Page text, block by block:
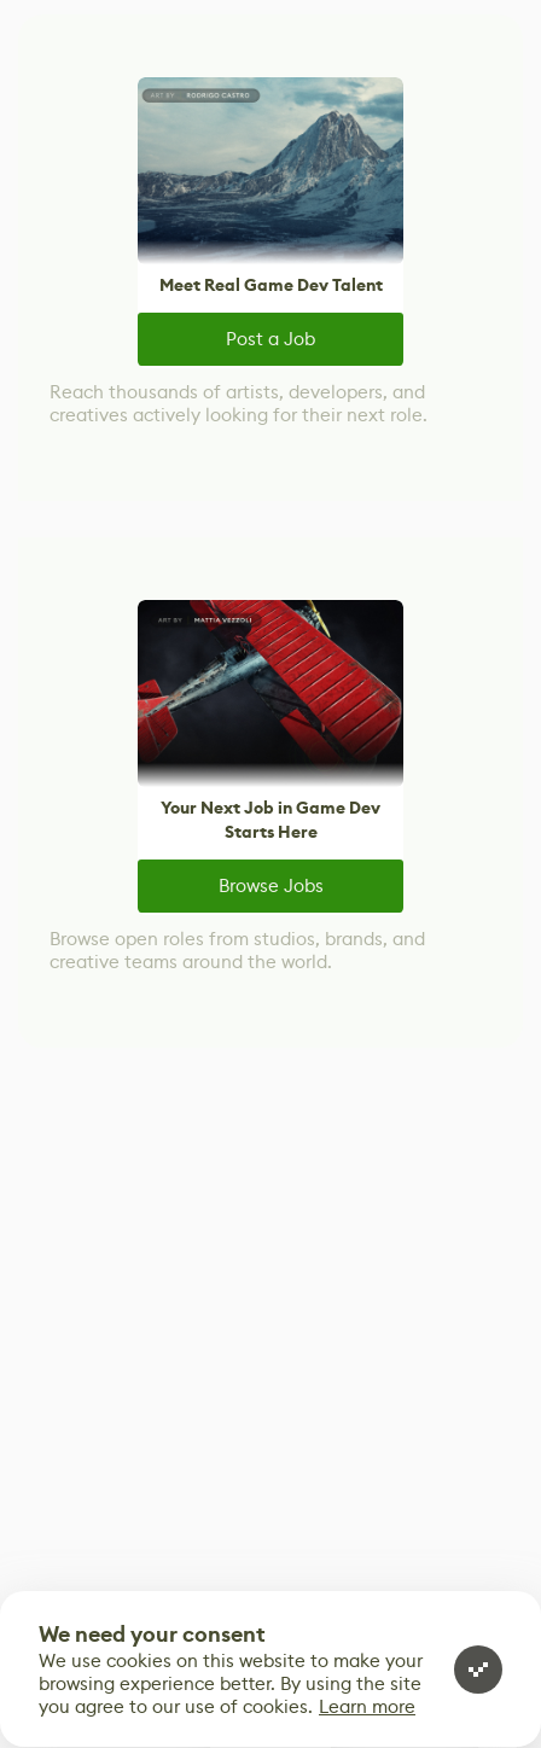
Meet Real Game Dev Talent
Post a Job
Reach thousands of artists, developers, and
creatives actively looking for their next role.
Your Next Job in Game Dev
Starts Here
Browse Jobs
Browse open roles from studios, brands, and
creative teams around the world.
We need your consent
We use cookies on this website to make your
browsing experience better. By using the site
you agree to our use of cookies. Learn more